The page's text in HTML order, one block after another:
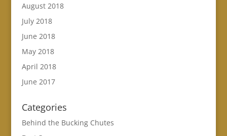
August 2018
July 2018
June 2018
May 2018
April 2018
June 2017
Categories
Behind the Bucking Chutes